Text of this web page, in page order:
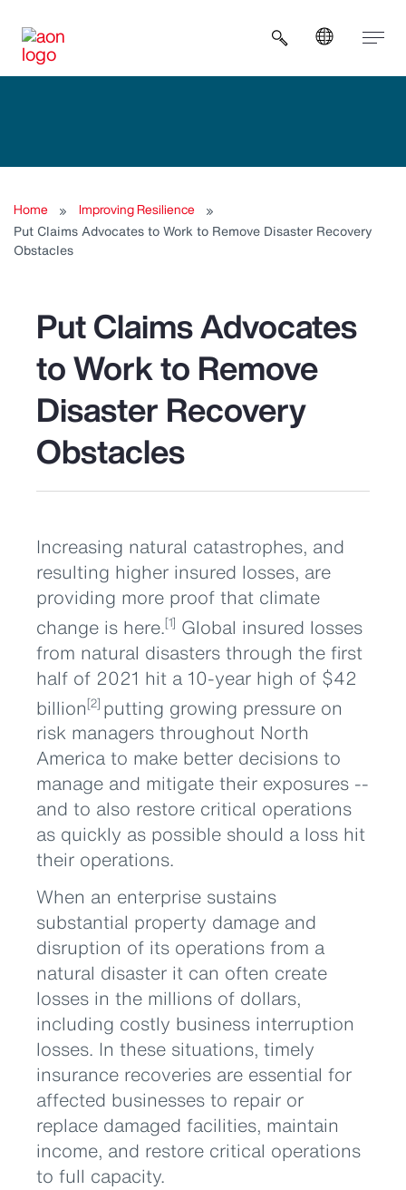
Open search
Home
Improving Resilience
Put Claims Advocates to Work to Remove Disaster Recovery
Obstacles
Put Claims Advocates
to Work to Remove
Disaster Recovery
Obstacles
Increasing natural catastrophes, and
resulting higher insured losses, are
providing more proof that climate
change is here.[1] Global insured losses
from natural disasters through the first
half of 2021 hit a 10-year high of $42
billion[2] putting growing pressure on
risk managers throughout North
America to make better decisions to
manage and mitigate their exposures --
and to also restore critical operations
as quickly as possible should a loss hit
their operations.
When an enterprise sustains
substantial property damage and
disruption of its operations from a
natural disaster it can often create
losses in the millions of dollars,
including costly business interruption
losses. In these situations, timely
insurance recoveries are essential for
affected businesses to repair or
replace damaged facilities, maintain
income, and restore critical operations
to full capacity.